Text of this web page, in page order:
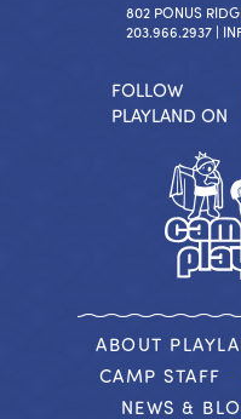
802 PONUS
203.966.2937 |
FOLLOW
PLAYLAND ON
ABOUT
CAMP STAFF
NEWS &